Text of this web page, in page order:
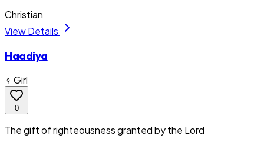
Christian
View Details
Haadiya
♀ Girl
0
The gift of righteousness granted by the Lord